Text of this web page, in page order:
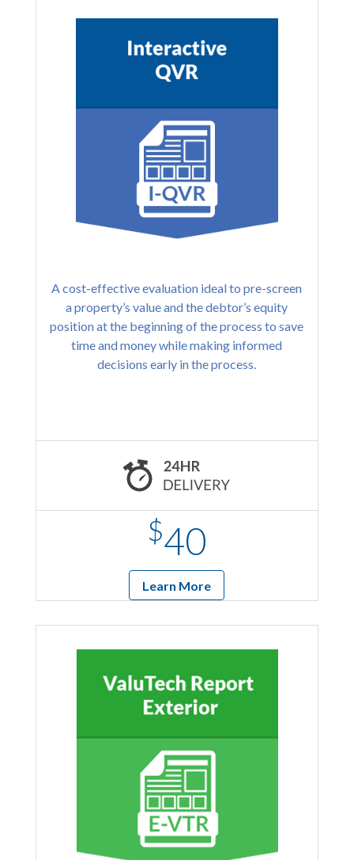
A cost-effective evaluation ideal to pre-screen
a property’s value and the debtor’s equity
position at the beginning of the process to save
time and money while making informed
decisions early in the process.
$40
Learn More